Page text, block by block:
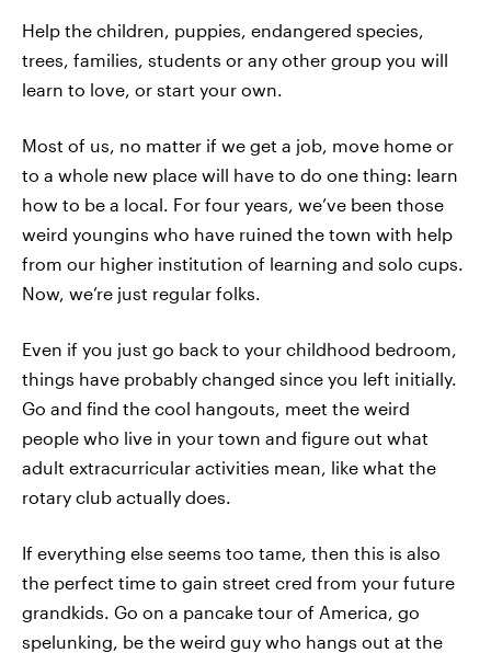
Help the children, puppies, endangered species,
trees, families, students or any other group you will
learn to love, or start your own.
Most of us, no matter if we get a job, move home or
to a whole new place will have to do one thing: learn
how to be a local. For four years, we’ve been those
weird youngins who have ruined the town with help
from our higher institution of learning and solo cups.
Now, we’re just regular folks.
Even if you just go back to your childhood bedroom,
things have probably changed since you left initially.
Go and find the cool hangouts, meet the weird
people who live in your town and figure out what
adult extracurricular activities mean, like what the
rotary club actually does.
If everything else seems too tame, then this is also
the perfect time to gain street cred from your future
grandkids. Go on a pancake tour of America, go
spelunking, be the weird guy who hangs out at the